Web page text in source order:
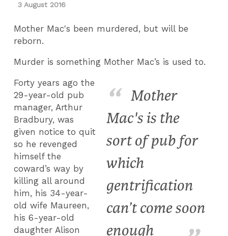
3 August 2016
Mother Mac's been murdered, but will be
reborn.
Murder is something Mother Mac’s is used to.
Mother
Mac's is the
sort of pub for
which
gentrification
can’t come soon
enough
Forty years ago the
29-year-old pub
manager, Arthur
Bradbury, was
given notice to quit
so he revenged
himself the
coward’s way by
killing all around
him, his 34-year-
old wife Maureen,
his 6-year-old
daughter Alison